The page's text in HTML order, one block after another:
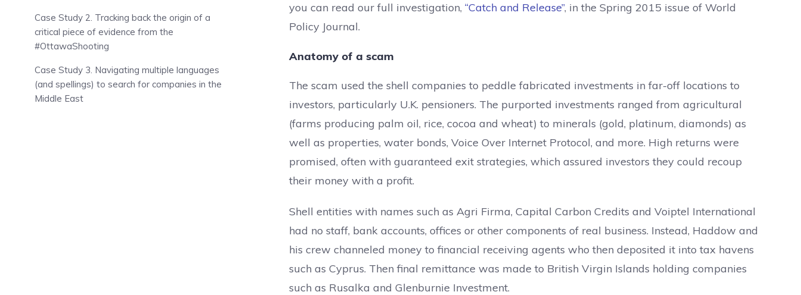
Case Study 2. Tracking back the origin of a
critical piece of evidence from the
#OttawaShooting
Case Study 3. Navigating multiple languages
(and spellings) to search for companies in the
Middle East
you can read our full investigation, “Catch and Release”, in the Spring 2015 issue of World
Policy Journal.
Anatomy of a scam
The scam used the shell companies to peddle fabricated investments in far-off locations to
investors, particularly U.K. pensioners. The purported investments ranged from agricultural
(farms producing palm oil, rice, cocoa and wheat) to minerals (gold, platinum, diamonds) as
well as properties, water bonds, Voice Over Internet Protocol, and more. High returns were
promised, often with guaranteed exit strategies, which assured investors they could recoup
their money with a profit.
Shell entities with names such as Agri Firma, Capital Carbon Credits and Voiptel International
had no staff, bank accounts, offices or other components of real business. Instead, Haddow and
his crew channeled money to financial receiving agents who then deposited it into tax havens
such as Cyprus. Then final remittance was made to British Virgin Islands holding companies
such as Rusalka and Glenburnie Investment.